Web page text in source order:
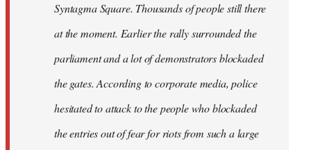
Syntagma Square. Thousands of people still there
at the moment. Earlier the rally surrounded the
parliament and a lot of demonstrators blockaded
the gates. According to corporate media, police
hesitated to attack to the people who blockaded
the entries out of fear for riots from such a large